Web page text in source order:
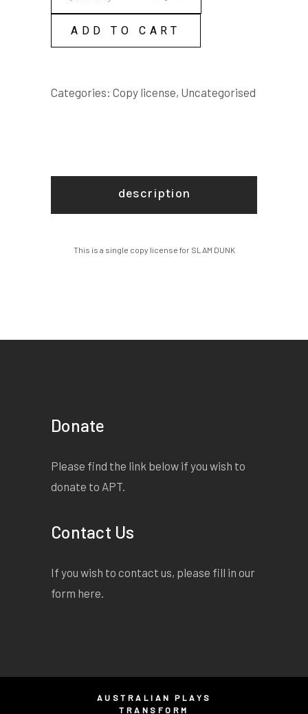
COPY
LICENSE
ADD TO CART
Categories: Copy license, Uncategorised
description
This is a single copy license for SLAM DUNK
Donate
Please find the link below if you wish to
donate to APT.
Contact Us
If you wish to contact us, please fill in our
form here.
AUSTRALIAN PLAYS
TRANSFORM